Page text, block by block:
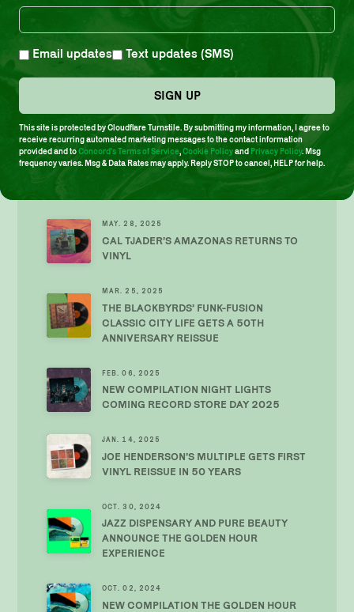
TOP SHELF REISSUE OF JOE
AUG. 26, 2025
CATALYST’S AVANT-JAZZ SIZZLER
JUN. 26, 2025
NEW COMPILATION DREAM A DREAM
WITH STUDIO G: CRATEDIGGER’S
ARCHIVE (1970–2009)
MAY. 28, 2025
CAL TJADER’S AMAZONAS RETURNS TO
VINYL
MAR. 25, 2025
THE BLACKBYRDS’ FUNK-FUSION
CLASSIC CITY LIFE GETS A 50TH
ANNIVERSARY REISSUE
FEB. 06, 2025
NEW COMPILATION NIGHT LIGHTS
COMING RECORD STORE DAY 2025
JAN. 14, 2025
JOE HENDERSON’S MULTIPLE GETS FIRST
VINYL REISSUE IN 50 YEARS
OCT. 30, 2024
JAZZ DISPENSARY AND PURE BEAUTY
ANNOUNCE THE GOLDEN HOUR
EXPERIENCE
OCT. 02, 2024
NEW COMPILATION THE GOLDEN HOUR
Email updates Text updates (SMS)
SIGN UP
This site is protected by Cloudflare Turnstile. By submitting my information, I agree to
receive recurring automated marketing messages to the contact information
provided and toConcord's Terms of Service,Cookie Policyand Privacy Policy. Msg
frequency varies. Msg & Data Rates may apply. Reply STOP to cancel, HELP for help.